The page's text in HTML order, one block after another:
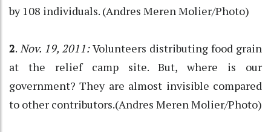
by 108 individuals. (Andres Meren Molier/Photo)
2. Nov. 19, 2011:Volunteers distributing food grain
at the relief camp site. But, where is our
government? They are almost invisible compared
to other contributors.(Andres Meren Molier/Photo)